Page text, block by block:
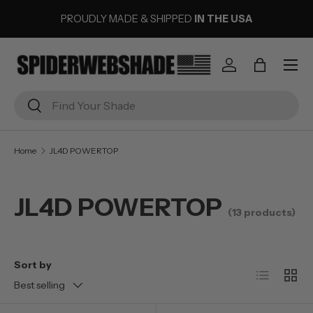
SKIP TO CONTENT
PROUDLY MADE & SHIPPED IN THE USA
Search
Search
Log inBag
Menu
Home JL4D POWERTOP
JL4D POWERTOP (13 products)
Sort by
Best selling
List Grid